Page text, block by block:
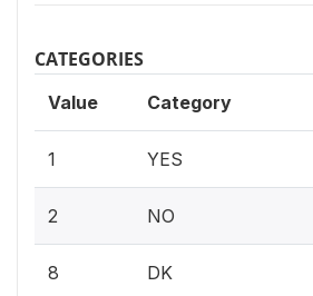
CATEGORIES
Value Category
1 YES
2 NO
8 DK